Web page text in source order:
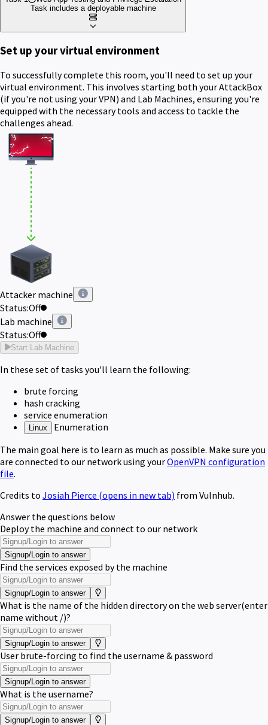
Task includes a deployable machine
Set up your virtual environment
To successfully complete this room, you'll need to set up your
virtual environment. This involves starting both your AttackBox
(if you're not using your VPN) and Lab Machines, ensuring you're
equipped with the necessary tools and access to tackle the
challenges ahead.
Attacker machine
Status:Off
Lab machine
Status:Off
Start Lab Machine
In these set of tasks you'll learn the following:
brute forcing
hash cracking
service enumeration
Linux
Enumeration
The main goal here is to learn as much as possible. Make sure you
are connected to our network using yourOpenVPN configuration
file.
Credits to Josiah Pierce (opens in new tab) from Vulnhub.
Answer the questions below
Deploy the machine and connect to our network
Signup/Login to answer
Find the services exposed by the machine
Signup/Login to answer
What is the name of the hidden directory on the web server(enter
name without /)?
Signup/Login to answer
User brute-forcing to find the username & password
Signup/Login to answer
What is the username?
Signup/Login to answer